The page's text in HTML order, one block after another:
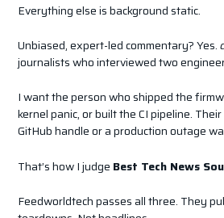
Everything else is background static.
Unbiased, expert-led commentary? Yes.
journalists who interviewed two
I want the person who shipped the
kernel panic, or built the CI pipeline.
GitHub handle or a production outage
That’s how I judge Best Tech News
Feedworldtech passes all three. They